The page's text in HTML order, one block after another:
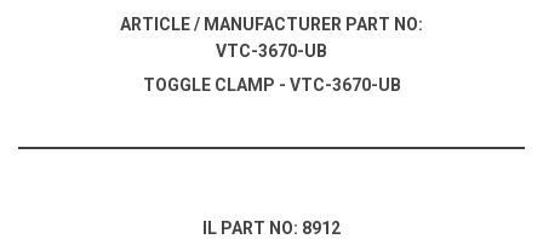
ARTICLE / MANUFACTURER PART NO:
VTC-3670-UB
TOGGLE CLAMP - VTC-3670-UB
IL PART NO: 8912